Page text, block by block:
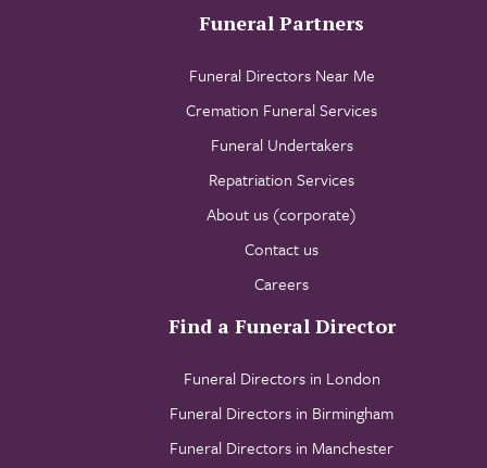
Funeral Partners
Funeral Directors Near Me
Cremation Funeral Services
Funeral Undertakers
Repatriation Services
About us (corporate)
Contact us
Careers
Find a Funeral Director
Funeral Directors in London
Funeral Directors in Birmingham
Funeral Directors in Manchester